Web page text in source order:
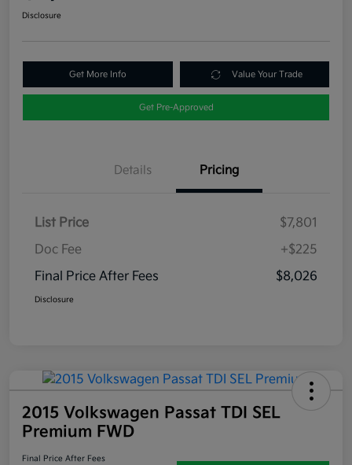
Disclosure
Get More Info Value Your Trade
Get Pre-Approved
Details Pricing
List Price
$7,801
Doc Fee
+$225
Final Price After Fees
$8,026
Disclosure
2015 Volkswagen Passat TDI SEL
Premium FWD
Final Price After Fees